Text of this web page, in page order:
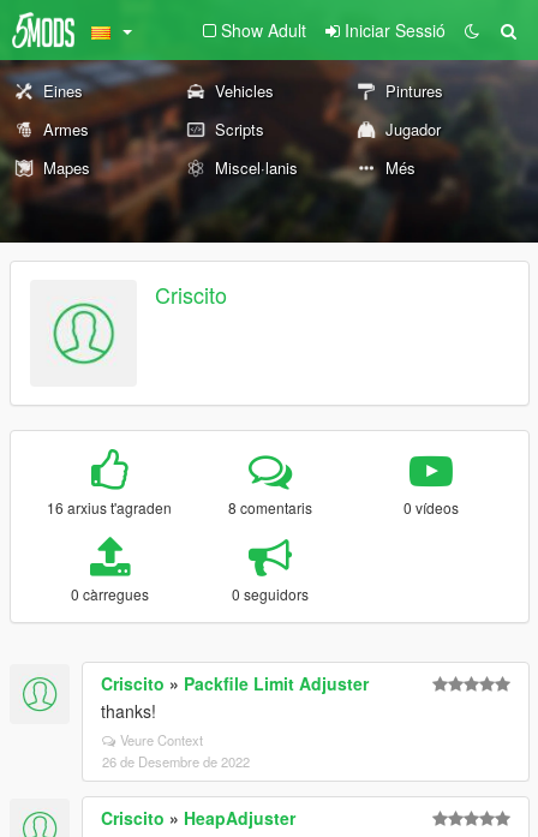
Show Adult Iniciar Sessió
Eines Vehicles
Pintures
Armes
Scripts
Jugador
Mapes
Miscel·lanis Més
Criscito
16 arxius t'agraden 8 comentaris 0 vídeos
0 càrregues 0 seguidors
Criscito » Packfile Limit Adjuster
thanks!
Veure Context
26 de Desembre de 2022
Criscito » HeapAdjuster